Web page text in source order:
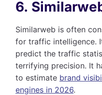
6.
Similarweb is often
for traffic intelligence.
predict the traffic
terrifying precision. It
to estimate brand
engines in 2026.